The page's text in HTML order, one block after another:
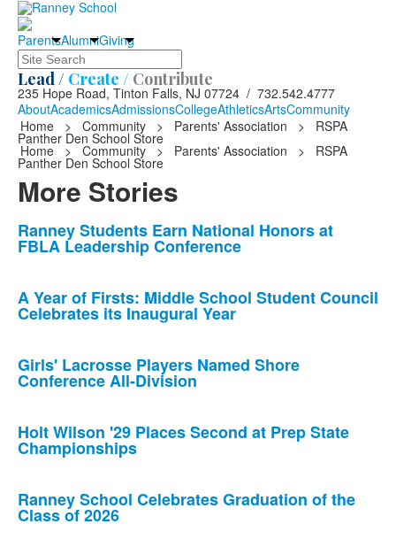
ParentsAlumniGiving
Search
Lead / Create / Contribute
235 Hope Road, Tinton Falls, NJ 07724 / 732.542.4777
AboutAcademicsAdmissionsCollegeAthleticsArtsCommunity
Home
> Community > Parents' Association > RSPA
Panther Den School Store
Home > Community > Parents' Association > RSPA
Panther Den School Store
More Stories
List
of
news
stories.
Ranney Students Earn National Honors at
FBLA Leadership Conference
A Year of Firsts: Middle School Student Council
Celebrates its Inaugural Year
Girls' Lacrosse Players Named Shore
Conference All-Division
Holt Wilson '29 Places Second at Prep State
Championships
Ranney School Celebrates Graduation of the
Class of 2026